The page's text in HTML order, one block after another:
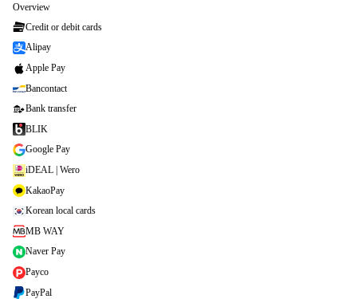
Overview
Credit or debit cards
Alipay
Apple Pay
Bancontact
Bank transfer
BLIK
Google Pay
iDEAL | Wero
KakaoPay
Korean local cards
MB WAY
Naver Pay
Payco
PayPal